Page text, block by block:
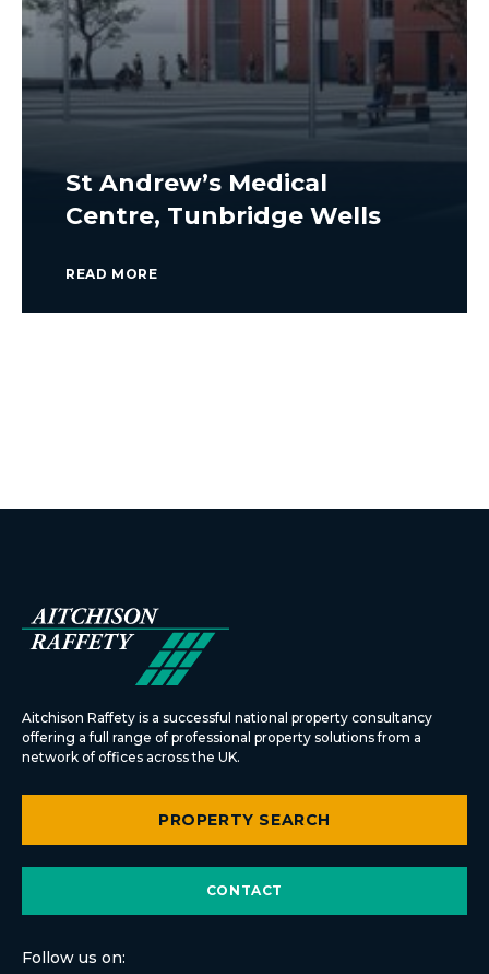
St Andrew’s Medical
Centre, Tunbridge Wells
READ MORE
Aitchison Raffety is a successful national property consultancy
offering a full range of professional property solutions from a
network of offices across the UK.
PROPERTY SEARCH
CONTACT
Follow us on: